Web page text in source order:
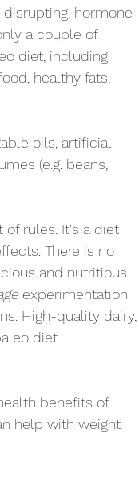
hormone-
a couple of
diet, including
healthy fats,
oils, artificial
(e.g. beans,
of rules. It's a diet
There is no
and nutritious
experimentation
High-quality dairy,
diet.
benefits of
help with weight